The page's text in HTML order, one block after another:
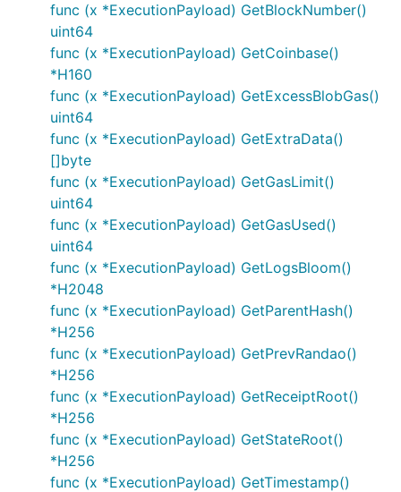
func (x *ExecutionPayload) GetBlockNumber()
uint64
func (x *ExecutionPayload) GetCoinbase()
*H160
func (x *ExecutionPayload) GetExcessBlobGas()
uint64
func (x *ExecutionPayload) GetExtraData()
[]byte
func (x *ExecutionPayload) GetGasLimit()
uint64
func (x *ExecutionPayload) GetGasUsed()
uint64
func (x *ExecutionPayload) GetLogsBloom()
*H2048
func (x *ExecutionPayload) GetParentHash()
*H256
func (x *ExecutionPayload) GetPrevRandao()
*H256
func (x *ExecutionPayload) GetReceiptRoot()
*H256
func (x *ExecutionPayload) GetStateRoot()
*H256
func (x *ExecutionPayload) GetTimestamp()